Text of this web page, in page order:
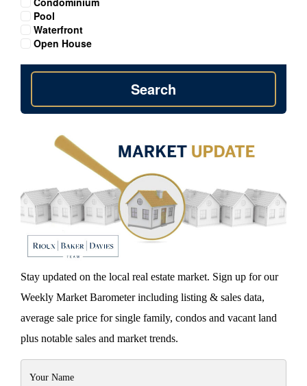
Pool
Waterfront
Open House
Search
Stay updated on the local real estate market. Sign up for our
Weekly Market Barometer including listing & sales data,
average sale price for single family, condos and vacant land
plus notable sales and market trends.